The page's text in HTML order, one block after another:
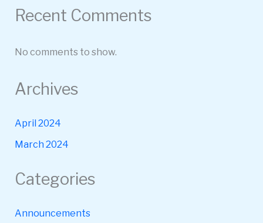
Recent Comments
No comments to show.
Archives
April 2024
March 2024
Categories
Announcements